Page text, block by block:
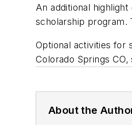
An additional
scholarship program.
Optional activities for
Colorado Springs
About the